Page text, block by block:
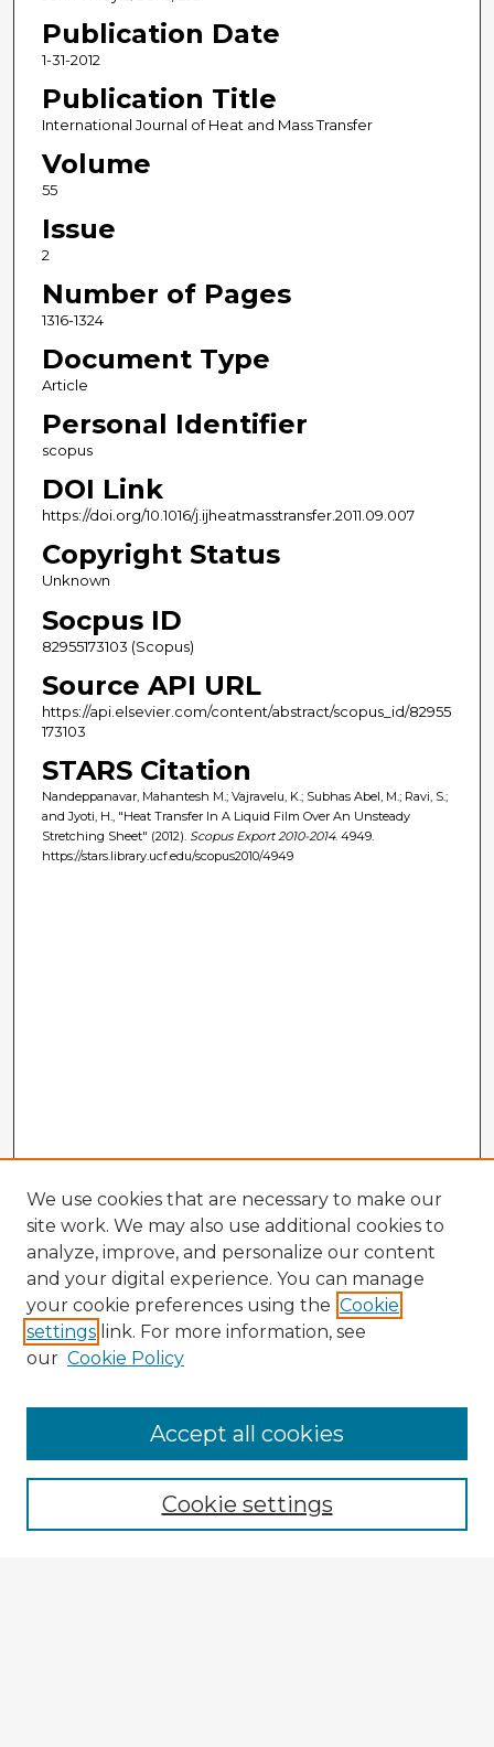
Publication Date
1-31-2012
Publication Title
International Journal of Heat and Mass Transfer
Volume
55
Issue
2
Number of Pages
1316-1324
Document Type
Article
Personal Identifier
scopus
DOI Link
https://doi.org/10.1016/j.ijheatmasstransfer.2011.09.007
Copyright Status
Unknown
Socpus ID
82955173103 (Scopus)
Source API URL
https://api.elsevier.com/content/abstract/scopus_id/82955
173103
STARS Citation
Nandeppanavar, Mahantesh M.; Vajravelu, K.; Subhas Abel, M.; Ravi, S.;
and Jyoti, H., "Heat Transfer In A Liquid Film Over An Unsteady
Stretching Sheet" (2012). Scopus Export 2010-2014. 4949.
https://stars.library.ucf.edu/scopus2010/4949
Enter search terms:
We use cookies that are necessary to make our
site work. We may also use additional cookies to
analyze, improve, and personalize our content
and your digital experience. You can manage
your cookie preferences using the Cookie
settings link. For more information, see
our Cookie Policy
Cookie settings
Accept all cookies